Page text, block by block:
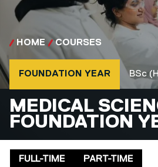
HOME COURSES
BSC (HONS)
MEDICAL
FOUNDATION
FOUNDATION YEAR
BSc
Delivery mode
FULL-TIME PART-TIME
Placement